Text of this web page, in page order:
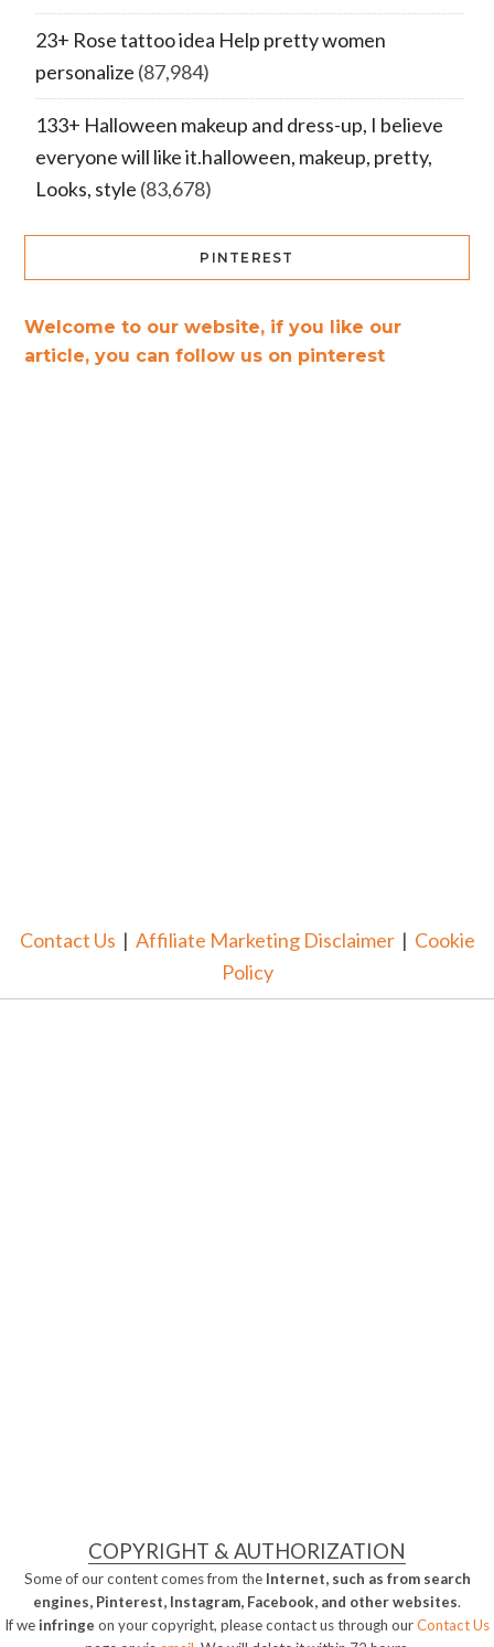
23+ Rose tattoo idea Help pretty women
personalize (87,984)
133+ Halloween makeup and dress-up, I believe
everyone will like it.halloween, makeup, pretty,
Looks, style (83,678)
PINTEREST
Welcome to our website, if you like our
article, you can follow us on pinterest
Contact Us | Affiliate Marketing Disclaimer| Cookie
Policy
COPYRIGHT & AUTHORIZATION
Some of our content comes from the Internet, such as from search
engines, Pinterest, Instagram, Facebook, and other websites.
If we infringe on your copyright, please contact us through ourContact Us